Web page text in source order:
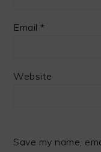
Email*
Website
Save my name,